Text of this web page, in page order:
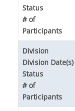
Status
# of
Participants
Division
Division Date(s)
Status
# of
Participants